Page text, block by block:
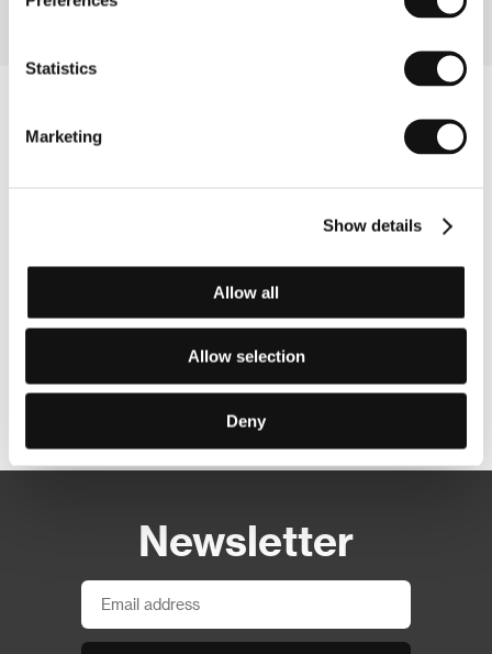
Statistics
Marketing
Show details
Allow all
Allow selection
Deny
Newsletter